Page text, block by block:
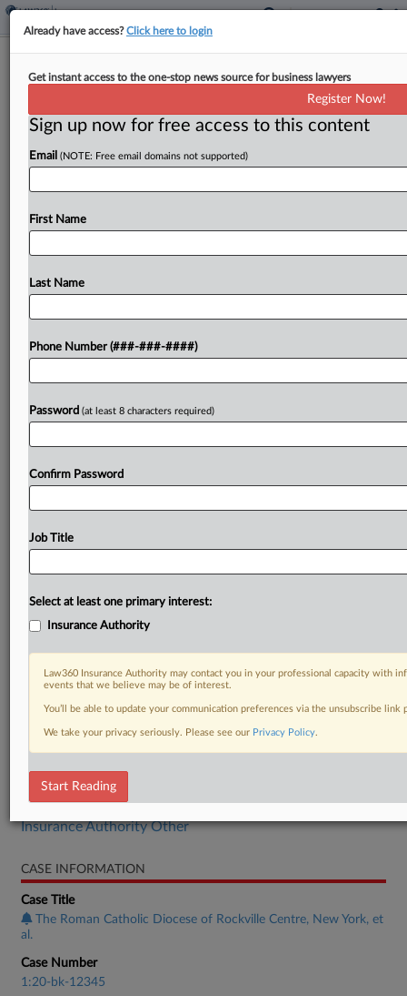
Judge Says NY Diocese Must Explain
By Rick Archer·January 16, 2024, 11:21 PM EST
A New York bankruptcy judge told the Roman
that it needed to rewrite its Chapter 11 plan
To view the full article, register now.
RELATED SECTIONS
Insurance Authority Other
CASE INFORMATION
Case Title
The Roman Catholic Diocese of Rockville Centre, New York, et
al.
Case Number
1:20-bk-12345
Already have access?Click here to login
Get instant access to the one-stop news source for business lawyers
Register Now!
Sign up now for free access to this content
Email (NOTE: Free email domains not supported)
First Name
Last Name
Phone Number (###-###-####)
Password (at least 8 characters required)
Confirm Password
Job Title
Select at least one primary interest:
Insurance Authority
Law360 Insurance Authority may contact you in your professional capacity with
events that we believe may be of interest.
You’ll be able to update your communication preferences via the unsubscribe
We take your privacy seriously. Please see our Privacy Policy.
Start Reading